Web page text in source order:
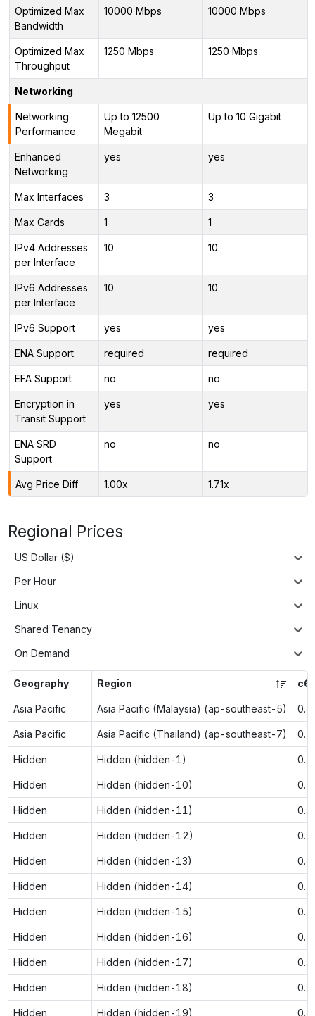
Optimized Max
Bandwidth
10000 Mbps 10000 Mbps
Optimized Max
Throughput
1250 Mbps 1250 Mbps
Networking
Networking
Performance
Up to 12500
Megabit
Up to 10 Gigabit
Enhanced
Networking
yes yes
Max Interfaces 3 3
Max Cards 1 1
IPv4 Addresses
per Interface
10 10
IPv6 Addresses
per Interface
10 10
IPv6 Support yes yes
ENA Support required required
EFA Support no no
Encryption in
Transit Support
yes yes
ENA SRD
Support
no no
Avg Price Diff 1.00x 1.71x
Regional Prices
US Dollar ($)
Per Hour
Linux
Shared Tenancy
On Demand
Geography Region
Asia Pacific Asia Pacific (Malaysia) (ap-southeast-5)
Asia Pacific Asia Pacific (Thailand) (ap-southeast-7)
Hidden Hidden (hidden-1)
Hidden Hidden (hidden-10)
Hidden Hidden (hidden-11)
Hidden Hidden (hidden-12)
Hidden Hidden (hidden-13)
Hidden Hidden (hidden-14)
Hidden Hidden (hidden-15)
Hidden Hidden (hidden-16)
Hidden Hidden (hidden-17)
Hidden Hidden (hidden-18)
Hidden Hidden (hidden-19)